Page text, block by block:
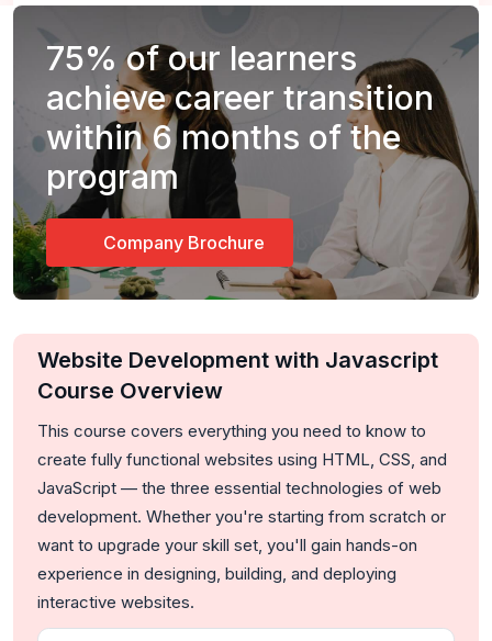
75%of our learners
achieve career transition
within 6 months of the
program
Company Brochure
Website Development with Javascript
Course Overview
This course covers everything you need to know to
create fully functional websites using HTML, CSS, and
JavaScript — the three essential technologies of web
development. Whether you're starting from scratch or
want to upgrade your skill set, you'll gain hands-on
experience in designing, building, and deploying
interactive websites.